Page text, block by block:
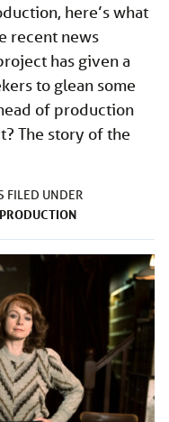
here’s what
recent news
has given a
to glean some
of production
The story of the
FILED UNDER